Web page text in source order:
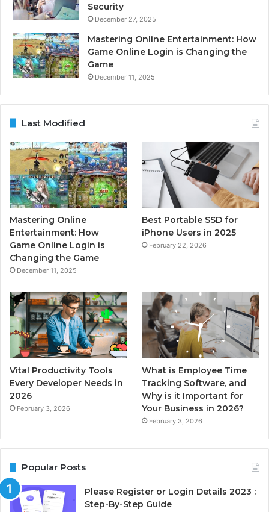
Security
December 27, 2025
Mastering Online Entertainment: How
Game Online Login is Changing the
Game
December 11, 2025
Last Modified
Mastering Online
Entertainment: How
Game Online Login is
Changing the Game
December 11, 2025
Best Portable SSD for
iPhone Users in 2025
February 22, 2026
Vital Productivity Tools
Every Developer Needs in
2026
February 3, 2026
What is Employee Time
Tracking Software, and
Why is it Important for
Your Business in 2026?
February 3, 2026
Popular Posts
Please Register or Login Details 2023 :
Step-By-Step Guide